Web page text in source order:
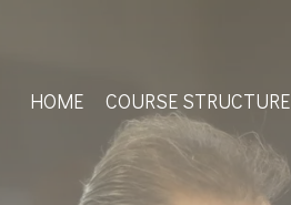
HOME COURSE STRUCTURE